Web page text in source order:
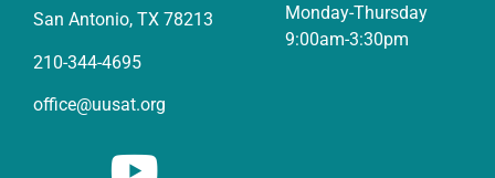
San Antonio, TX 78213
210-344-4695
office@uusat.org
Monday-Thursday
9:00am-3:30pm